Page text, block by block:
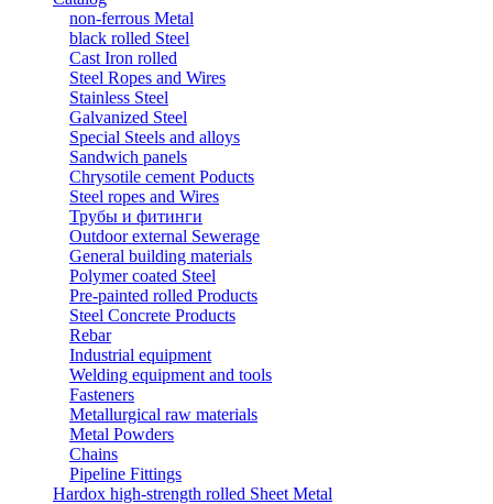
non-ferrous Metal
black rolled Steel
Cast Iron rolled
Steel Ropes and Wires
Stainless Steel
Galvanized Steel
Special Steels and alloys
Sandwich panels
Chrysotile cement Poducts
Steel ropes and Wires
Трубы и фитинги
Outdoor external Sewerage
General building materials
Polymer coated Steel
Pre-painted rolled Products
Steel Concrete Products
Rebar
Industrial equipment
Welding equipment and tools
Fasteners
Metallurgical raw materials
Metal Powders
Chains
Pipeline Fittings
Hardox high-strength rolled Sheet Metal